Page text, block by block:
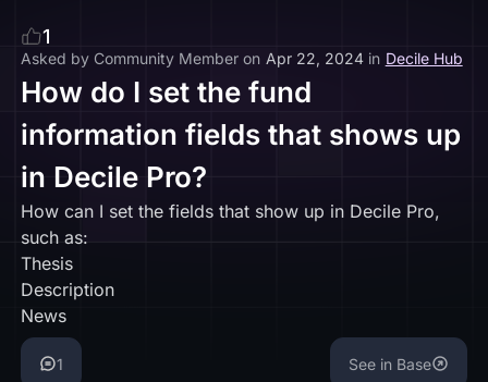
1
Asked by Community Member on Apr 22, 2024 in Decile Hub
How do I set the fund
information fields that shows up
in Decile Pro?
How can I set the fields that show up in Decile Pro,
such as:
Thesis
Description
News
1 See in Base